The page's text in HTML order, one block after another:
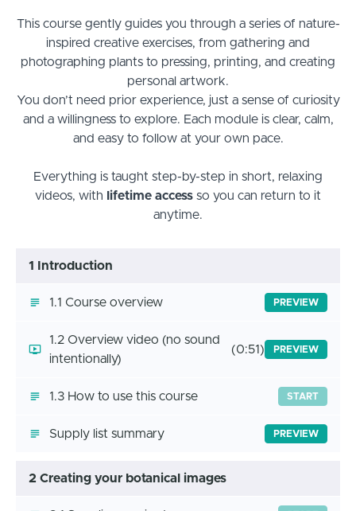
This course gently guides you through a series of nature-
inspired creative exercises, from gathering and
photographing plants to pressing, printing, and creating
personal artwork.
You don’t need prior experience, just a sense of curiosity
and a willingness to explore. Each module is clear, calm,
and easy to follow at your own pace.
Everything is taught step-by-step in short, relaxing
videos, with
lifetime access so you can return to it
anytime.
1 Introduction
1.1 Course overview PREVIEW
1.2 Overview video (no sound
intentionally)
(0:51) PREVIEW
1.3 How to use this course START
Supply list summary PREVIEW
2 Creating your botanical images